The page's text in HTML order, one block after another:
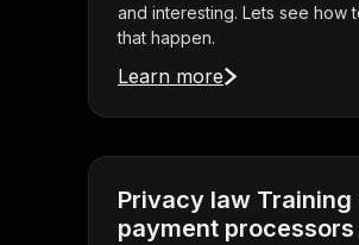
and interesting. Lets see how
that happen.
Learn more
Privacy law Training
payment processors